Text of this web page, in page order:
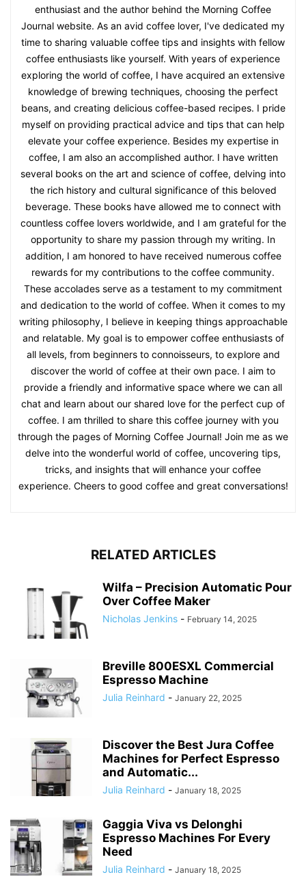
enthusiast and the author behind the Morning Coffee
Journal website. As an avid coffee lover, I've dedicated my
time to sharing valuable coffee tips and insights with fellow
coffee enthusiasts like yourself. With years of experience
exploring the world of coffee, I have acquired an extensive
knowledge of brewing techniques, choosing the perfect
beans, and creating delicious coffee-based recipes. I pride
myself on providing practical advice and tips that can help
elevate your coffee experience. Besides my expertise in
coffee, I am also an accomplished author. I have written
several books on the art and science of coffee, delving into
the rich history and cultural significance of this beloved
beverage. These books have allowed me to connect with
countless coffee lovers worldwide, and I am grateful for the
opportunity to share my passion through my writing. In
addition, I am honored to have received numerous coffee
rewards for my contributions to the coffee community.
These accolades serve as a testament to my commitment
and dedication to the world of coffee. When it comes to my
writing philosophy, I believe in keeping things approachable
and relatable. My goal is to empower coffee enthusiasts of
all levels, from beginners to connoisseurs, to explore and
discover the world of coffee at their own pace. I aim to
provide a friendly and informative space where we can all
chat and learn about our shared love for the perfect cup of
coffee. I am thrilled to share this coffee journey with you
through the pages of Morning Coffee Journal! Join me as we
delve into the wonderful world of coffee, uncovering tips,
tricks, and insights that will enhance your coffee
experience. Cheers to good coffee and great conversations!
RELATED ARTICLES
Wilfa – Precision Automatic Pour
Over Coffee Maker
Nicholas Jenkins - February 14, 2025
Breville 800ESXL Commercial
Espresso Machine
Julia Reinhard - January 22, 2025
Discover the Best Jura Coffee
Machines for Perfect Espresso
and Automatic...
Julia Reinhard - January 18, 2025
Gaggia Viva vs Delonghi
Espresso Machines For Every
Need
Julia Reinhard - January 18, 2025